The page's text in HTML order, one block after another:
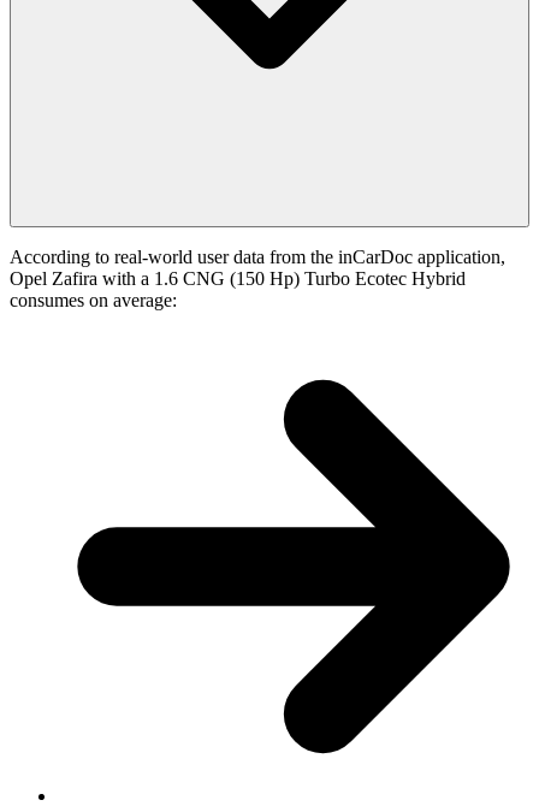
According to real-world user data from the inCarDoc application,
Opel Zafira with a 1.6 CNG (150 Hp) Turbo Ecotec Hybrid
consumes on average: